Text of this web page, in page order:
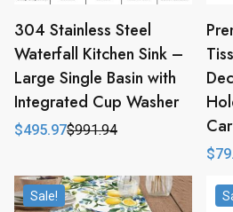
304 Stainless Steel
Waterfall Kitchen Sink –
Large Single Basin with
Integrated Cup Washer
$991.94
Original
$991.94.
$495.97
Current
$495.97.
$
is:
Sale!